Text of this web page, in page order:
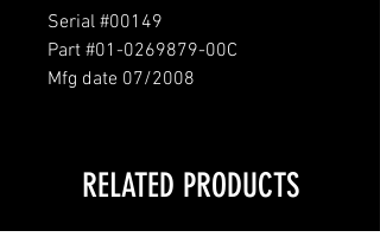
Serial #00149
Part #01-0269879-00C
Mfg date 07/2008
RELATED PRODUCTS